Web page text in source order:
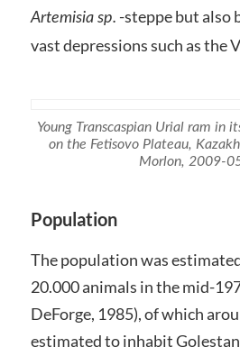
Artemisia sp. -steppe but also
vast depressions such as the
Young Transcaspian Urial ram in
on the Fetisovo Plateau,
Morlon, 2009-
Population
The population was
20.000 animals in the mid-
DeForge, 1985), of which
estimated to inhabit